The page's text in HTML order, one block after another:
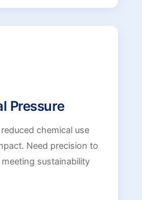
Pressure
chemical use
Need precision to
sustainability